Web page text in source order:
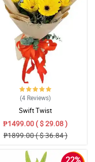
(4 Reviews)
Swift Twist
₱1499.00 ( $ 29.08 )
₱1899.00 ( $ 36.84 )